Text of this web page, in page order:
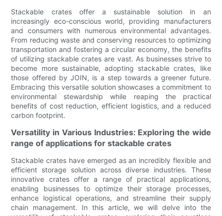
Stackable crates offer a sustainable solution in an
increasingly eco-conscious world, providing manufacturers
and consumers with numerous environmental advantages.
From reducing waste and conserving resources to optimizing
transportation and fostering a circular economy, the benefits
of utilizing stackable crates are vast. As businesses strive to
become more sustainable, adopting stackable crates, like
those offered by JOIN, is a step towards a greener future.
Embracing this versatile solution showcases a commitment to
environmental stewardship while reaping the practical
benefits of cost reduction, efficient logistics, and a reduced
carbon footprint.
Versatility in Various Industries: Exploring the wide
range of applications for stackable crates
Stackable crates have emerged as an incredibly flexible and
efficient storage solution across diverse industries. These
innovative crates offer a range of practical applications,
enabling businesses to optimize their storage processes,
enhance logistical operations, and streamline their supply
chain management. In this article, we will delve into the